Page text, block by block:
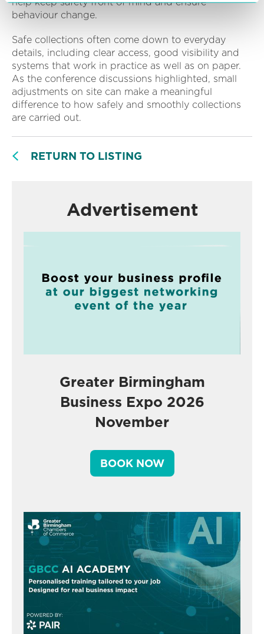
help keep safety front of mind and ensure
behaviour change.
Safe collections often come down to everyday
details, including clear access, good visibility and
systems that work in practice as well as on paper.
As the conference discussions highlighted, small
adjustments on site can make a meaningful
difference to how safely and smoothly collections
are carried out.
RETURN TO LISTING
Advertisement
Greater Birmingham
Business Expo 2026
November
BOOK NOW